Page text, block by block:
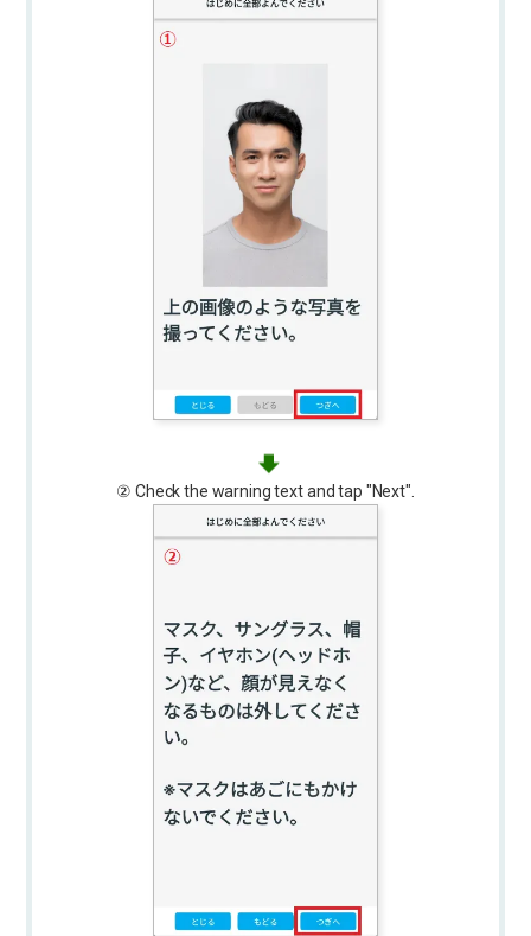
② Check the warning text and tap "Next".